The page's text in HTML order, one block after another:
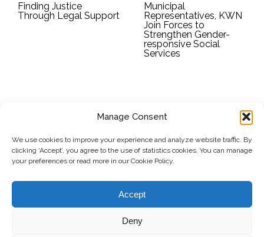
Manage Consent
We use cookies to improve your experience and analyze website traffic. By
clicking ‘Accept’, you agree to the use of statistics cookies. You can manage
your preferences or read more in our Cookie Policy.
Accept
Deny
Finding Justice
Through Legal Support
Municipal
Representatives, KWN
Join Forces to
Strengthen Gender-
responsive Social
Services
Submit
© Copyright, 2026 . Kosovo Women's Network. All rights